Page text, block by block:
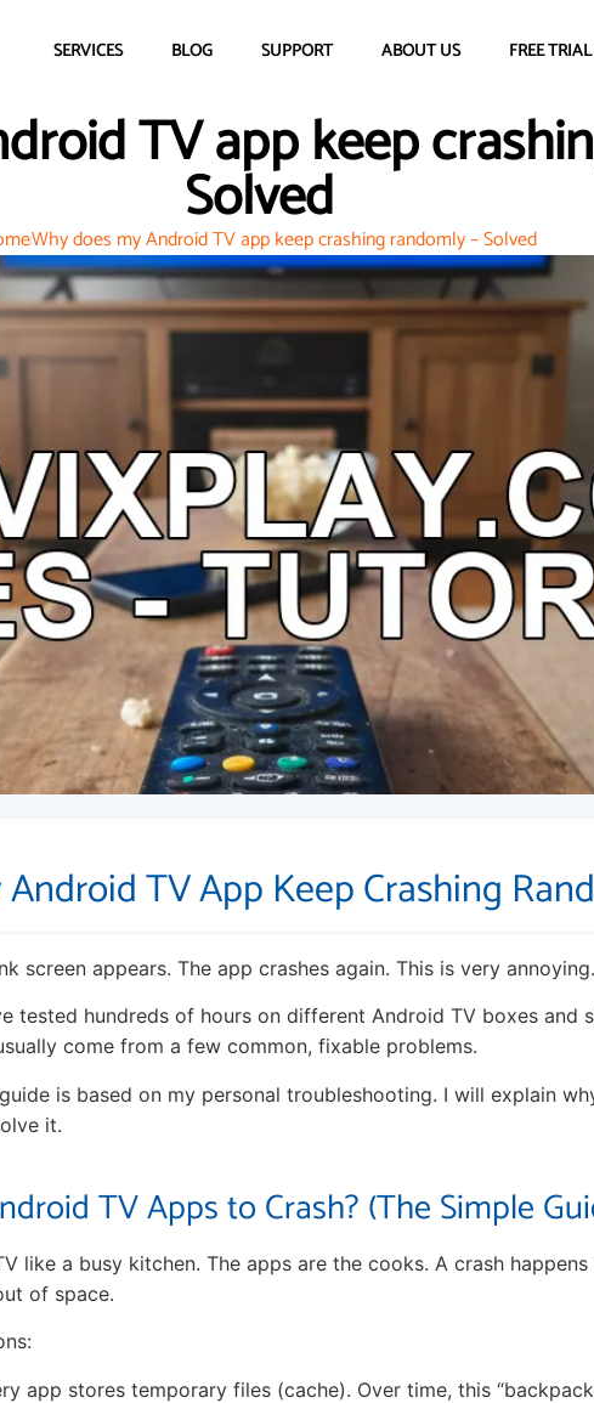
SERVICES BLOG SUPPORT ABOUT US FREE
TV app keep
Solved
Why does my Android TV app keep crashing randomly – Solved
TV App Keep Crashing
screen appears. The app crashes again. This is very annoying.
tested hundreds of hours on different Android TV boxes and
come from a few common, fixable problems.
is based on my personal troubleshooting. I will explain
it.
TV Apps to Crash? (The Simple
like a busy kitchen. The apps are the cooks. A crash
of space.
app stores temporary files (cache). Over time, this